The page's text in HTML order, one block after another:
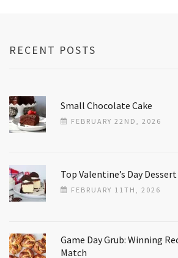
RECENT POSTS
Small Chocolate Cake
FEBRUARY 22ND, 2026
Top Valentine’s Day
FEBRUARY 11TH, 2026
Game Day Grub: Winning
Match